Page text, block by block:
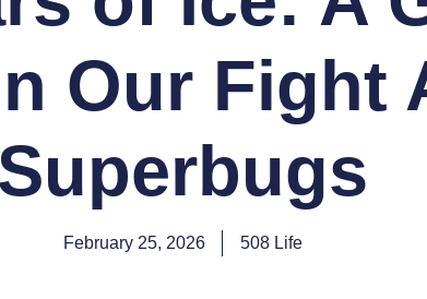
Our Fight
Superbugs
February 25, 2026 508 Life